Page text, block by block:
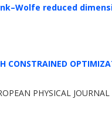
reduced
CONSTRAINED
PHYSICAL